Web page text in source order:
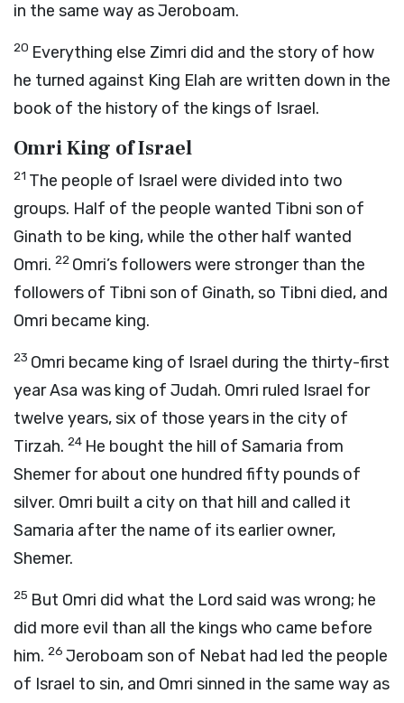
in the same way as Jeroboam.
20 Everything else Zimri did and the story of how
he turned against King Elah are written down in the
book of the history of the kings of Israel.
Omri King of Israel
21 The people of Israel were divided into two
groups. Half of the people wanted Tibni son of
Ginath to be king, while the other half wanted
Omri. 22 Omri’s followers were stronger than the
followers of Tibni son of Ginath, so Tibni died, and
Omri became king.
23 Omri became king of Israel during the thirty-first
year Asa was king of Judah. Omri ruled Israel for
twelve years, six of those years in the city of
Tirzah. 24 He bought the hill of Samaria from
Shemer for about one hundred fifty pounds of
silver. Omri built a city on that hill and called it
Samaria after the name of its earlier owner,
Shemer.
25 But Omri did what the Lord said was wrong; he
did more evil than all the kings who came before
him. 26 Jeroboam son of Nebat had led the people
of Israel to sin, and Omri sinned in the same way as